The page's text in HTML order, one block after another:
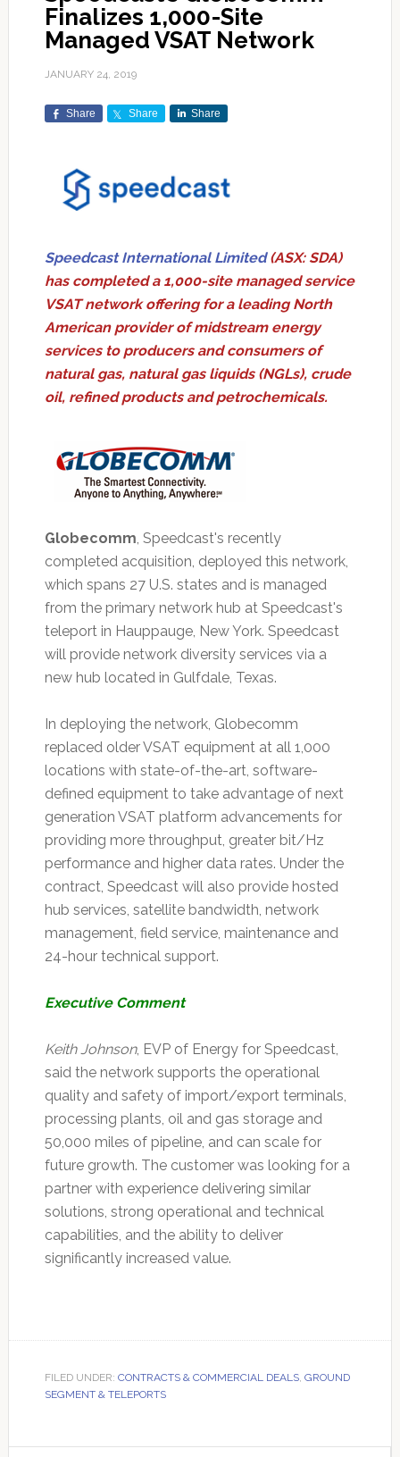
Finalizes 1,000-Site
Managed VSAT Network
JANUARY 24, 2019
Share Share Share
Speedcast International Limited(ASX: SDA)
has completed a 1,000-site managed service
VSAT network offering for a leading North
American provider of midstream energy
services to producers and consumers of
natural gas, natural gas liquids (NGLs), crude
oil, refined products and petrochemicals.
Globecomm, Speedcast's recently
completed acquisition, deployed this network,
which spans 27 U.S. states and is managed
from the primary network hub at Speedcast's
teleport in Hauppauge, New York. Speedcast
will provide network diversity services via a
new hub located in Gulfdale, Texas.
In deploying the network, Globecomm
replaced older VSAT equipment at all 1,000
locations with state-of-the-art, software-
defined equipment to take advantage of next
generation VSAT platform advancements for
providing more throughput, greater bit/Hz
performance and higher data rates. Under the
contract, Speedcast will also provide hosted
hub services, satellite bandwidth, network
management, field service, maintenance and
24-hour technical support.
Executive Comment
Keith Johnson, EVP of Energy for Speedcast,
said the network supports the operational
quality and safety of import/export terminals,
processing plants, oil and gas storage and
50,000 miles of pipeline, and can scale for
future growth. The customer was looking for a
partner with experience delivering similar
solutions, strong operational and technical
capabilities, and the ability to deliver
significantly increased value.
FILED UNDER: CONTRACTS & COMMERCIAL DEALS, GROUND
SEGMENT & TELEPORTS